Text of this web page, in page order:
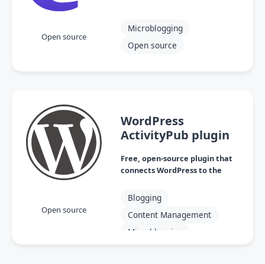
Open source
Microblogging
Open source
WordPress
ActivityPub plugin
Free, open-source plugin that
connects WordPress to the
Open source
Blogging
Content Management
Microblogging